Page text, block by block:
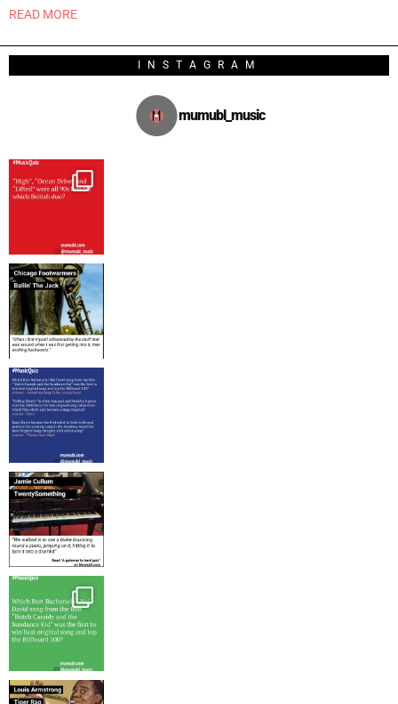
READ MORE
INSTAGRAM
mumubl_music